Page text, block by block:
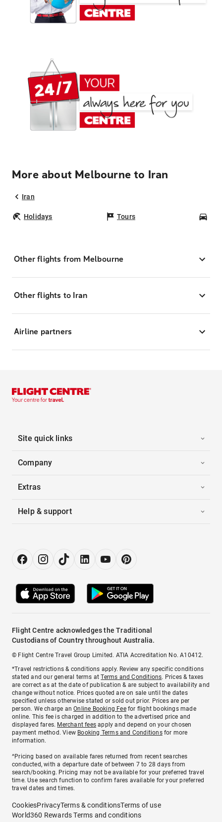
More about Melbourne to Iran
Iran
Holidays Tours
Other flights from Melbourne
Other flights to Iran
Airline partners
Site quick links
Company
Extras
Help & support
Flight Centre acknowledges the Traditional
Custodians of Country throughout Australia.
© Flight Centre Travel Group Limited. ATIA Accreditation No. A10412.
*Travel restrictions & conditions apply. Review any specific conditions
stated and our general terms atTerms and Conditions. Prices & taxes
are correct as at the date of publication & are subject to availability and
change without notice. Prices quoted are on sale until the dates
specified unless otherwise stated or sold out prior. Prices are per
person. We charge anOnline Booking Feefor flight bookings made
online. This fee is charged in addition to the advertised price and
displayed fares. Merchant fees apply and depend on your chosen
payment method. View Booking Terms and Conditionsfor more
information.
^Pricing based on available fares returned from recent searches
conducted, with a departure date of between 7 to 28 days from
search/booking. Pricing may not be available for your preferred travel
time. Use search function to confirm fares available for your preferred
travel dates and times.
CookiesPrivacyTerms & conditionsTerms of use
World360 Rewards Terms and conditions